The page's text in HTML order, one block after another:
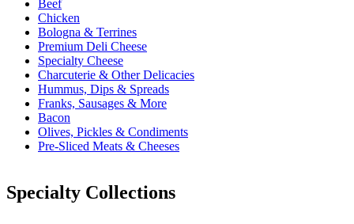
Beef
Chicken
Bologna & Terrines
Premium Deli Cheese
Specialty Cheese
Charcuterie & Other Delicacies
Hummus, Dips & Spreads
Franks, Sausages & More
Bacon
Olives, Pickles & Condiments
Pre-Sliced Meats & Cheeses
Specialty Collections